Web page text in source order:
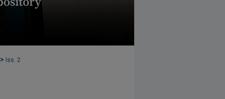
> Iss. 2